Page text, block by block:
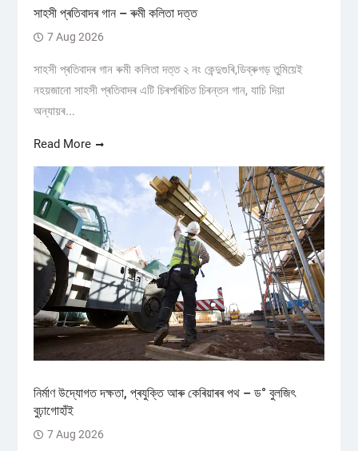
সাহসী প্ৰতিবাদৰ গান – ৰুমী কলিতা দত্ত
7 Aug 2026
সাহসী প্ৰতিবাদৰ গান ৰুমী কলিতা দত্ত ২ নং কেন্দুগুৰি,ডিব্ৰুগড় তুমিয়েই
নহয়জানো সাহসী প্ৰতিবাদৰ এটি চিৰপৰিচিত চিৰন্তন গান, যাচি দিয়া
অন্যায়ৰ...
Read More
নিৰ্মাণ উদ্যোগত দক্ষতা, প্ৰযুক্তি আৰু কেৰিয়াৰৰ পথ – ড° বুলজিৎ
বুঢ়াগোহাঁই
7 Aug 2026